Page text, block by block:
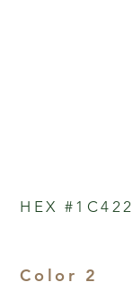
HEX
Color 2